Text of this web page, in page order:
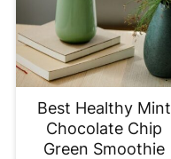
Best Healthy Mint
Chocolate Chip
Green Smoothie